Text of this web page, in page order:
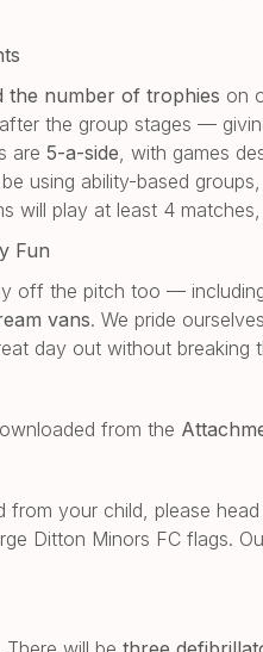
the number of trophies on
after the group stages —
are5-a-side , with games
using ability-based
will play at least 4
Fun
off the pitch too —
vans. We pride
day out without breaking
from the
from your child, please
Ditton Minors FC flags.